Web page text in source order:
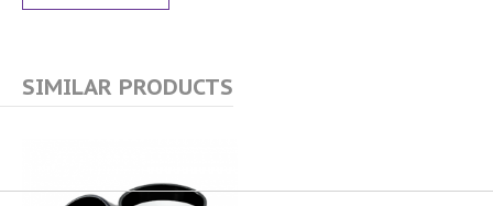
SIMILAR PRODUCTS